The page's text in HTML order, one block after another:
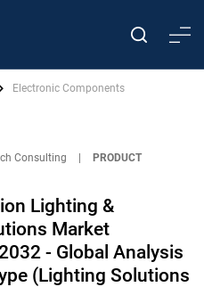
Electronic Components
Consulting
PRODUCT
Lighting &
Market
- Global Analysis
(Lighting Solutions